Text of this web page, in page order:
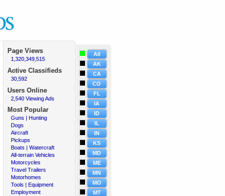
Page Views
1,320,349,515
Active Classifieds
30,592
Users Online
2,540 Viewing Ads
Most Popular
Guns | Hunting
Dogs
Aircraft
Pickups
Boats | Watercraft
All-terrain Vehicles
Motorcycles
Travel Trailers
Motorhomes
Tools | Equipment
Employment
All
AK
CA
CO
FL
IA
ID
IL
IN
KS
MD
ME
MN
MO
MT